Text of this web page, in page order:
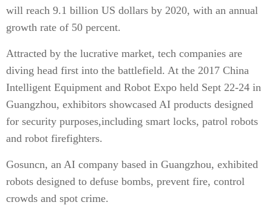
will reach 9.1 billion US dollars by 2020, with an annual
growth rate of 50 percent.
Attracted by the lucrative market, tech companies are
diving head first into the battlefield. At the 2017 China
Intelligent Equipment and Robot Expo held Sept 22-24 in
Guangzhou, exhibitors showcased AI products designed
for security purposes,including smart locks, patrol robots
and robot firefighters.
Gosuncn, an AI company based in Guangzhou, exhibited
robots designed to defuse bombs, prevent fire, control
crowds and spot crime.